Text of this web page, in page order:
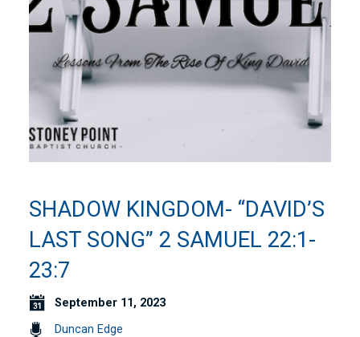
SHADOW KINGDOM- “DAVID’S
LAST SONG” 2 SAMUEL 22:1-
23:7
September 11, 2023
Duncan Edge